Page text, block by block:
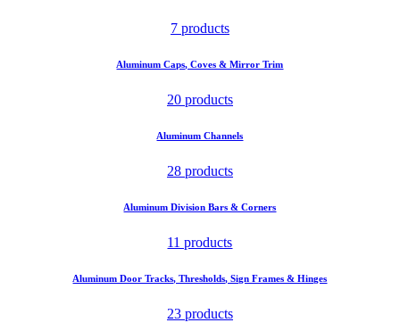
7 products
Aluminum Caps, Coves & Mirror Trim
20 products
Aluminum Channels
28 products
Aluminum Division Bars & Corners
11 products
Aluminum Door Tracks, Thresholds, Sign Frames & Hinges
23 products